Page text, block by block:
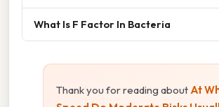
What Is F Factor In Bacteria
Thank you for reading about At